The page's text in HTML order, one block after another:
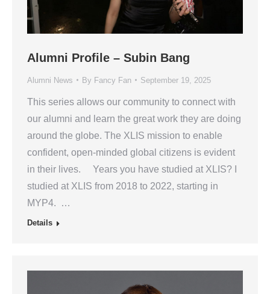
Alumni Profile – Subin Bang
Alumni News By Fancy Fan September 19, 2025
This series allows our community to connect with
our alumni and learn the great work they are doing
around the globe. The XLIS mission to enable
confident, open-minded global citizens is evident
in their lives. Years you have studied at XLIS? I
studied at XLIS from 2018 to 2022, starting in
MYP4. …
Details